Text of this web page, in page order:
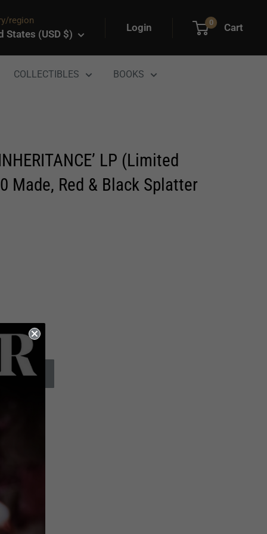
region
States (USD $)
Login 0 Cart
COLLECTIBLES BOOKS
LP (Limited
Made, Red & Black Splatter